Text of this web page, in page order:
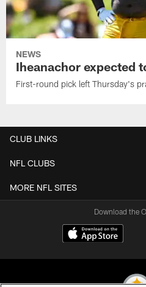
NEWS
Iheanachor expected
First-round pick left Thursday's
CLUB LINKS
NFL CLUBS
MORE NFL SITES
Download the